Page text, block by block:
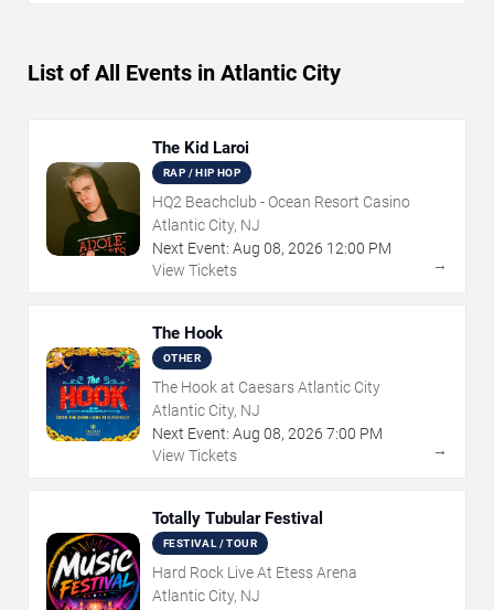
List of All Events in Atlantic City
The Kid Laroi
RAP / HIP HOP
HQ2 Beachclub - Ocean Resort Casino
Atlantic City, NJ
Next Event: Aug 08, 2026 12:00 PM
View Tickets
→
The Hook
OTHER
The Hook at Caesars Atlantic City
Atlantic City, NJ
Next Event: Aug 08, 2026 7:00 PM
View Tickets
→
Totally Tubular Festival
FESTIVAL / TOUR
Hard Rock Live At Etess Arena
Atlantic City, NJ